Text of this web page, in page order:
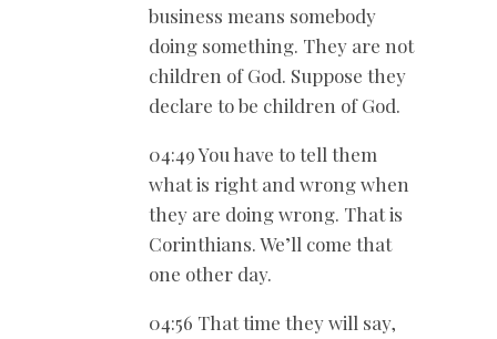
business means somebody
doing something. They are not
children of God. Suppose they
declare to be children of God.
04:49 You have to tell them
what is right and wrong when
they are doing wrong. That is
Corinthians. We’ll come that
one other day.
04:56 That time they will say,